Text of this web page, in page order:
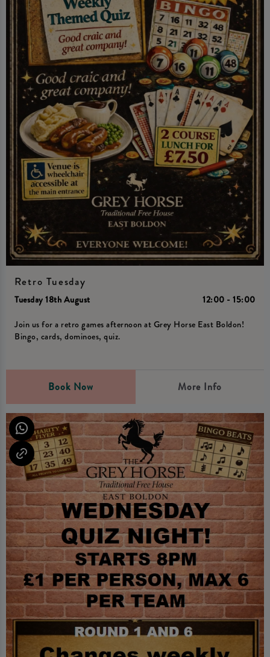
Retro Tuesday
Tuesday 18th August
12:00 - 15:00
Join us for a retro games afternoon at Grey Horse East Boldon!
Bingo, cards, dominoes, quiz.
Book Now More Info